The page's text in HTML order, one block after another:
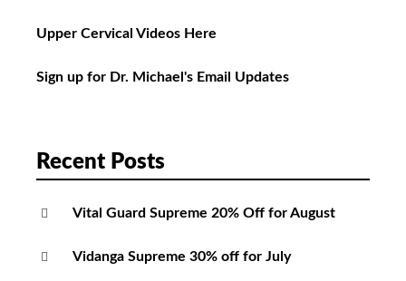
Upper Cervical Videos Here
Sign up for Dr. Michael's Email Updates
Recent Posts
Vital Guard Supreme 20% Off for August
Vidanga Supreme 30% off for July